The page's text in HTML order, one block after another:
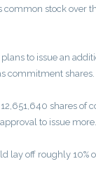
common stock over
to issue an
commitment shares.
shares of
to issue more.
lay off roughly 10%